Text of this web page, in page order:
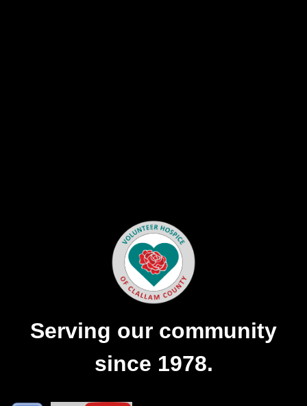
Serving our community
since 1978.